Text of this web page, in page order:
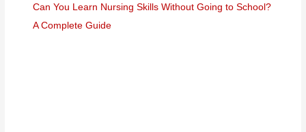
Can You Learn Nursing Skills Without Going to School?
A Complete Guide